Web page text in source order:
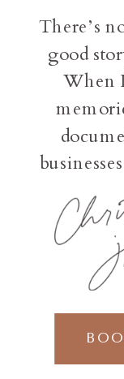
There’s
good
When